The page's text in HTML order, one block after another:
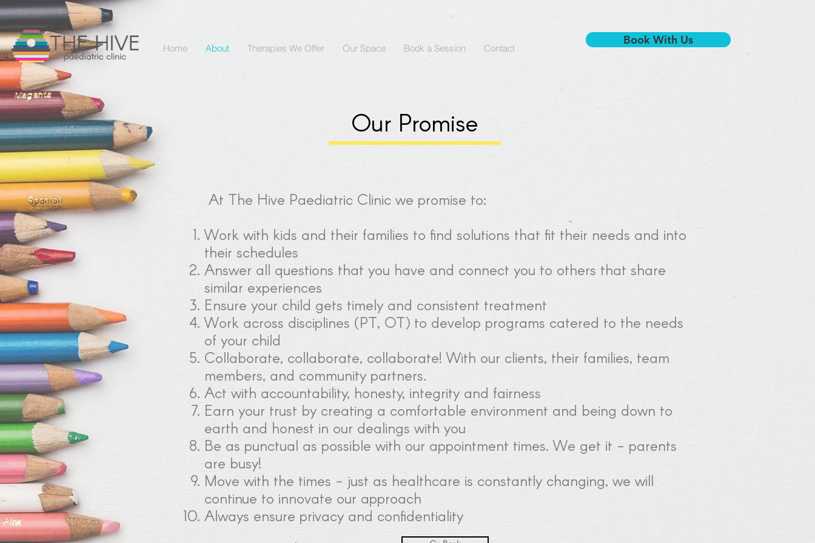
Home About Therapies We Offer Our Space Book a Session Contact
Book With Us
Our Promise
At The Hive Paediatric Clinic we promise to:
Work with kids and their families to find solutions that fit their needs and into
their schedules
Answer all questions that you have and connect you to others that share
similar experiences
Ensure your child gets timely and consistent treatment
Work across disciplines (PT, OT) to develop programs catered to the needs
of your child
Collaborate, collaborate, collaborate! With our clients, their families, team
members, and community partners.
Act with accountability, honesty, integrity and fairness
Earn your trust by creating a comfortable environment and being down to
earth and honest in our dealings with you
Be as punctual as possible with our appointment times. We get it - parents
are busy!
Move with the times - just as healthcare is constantly changing, we will
continue to innovate our approach
Always ensure privacy and confidentiality​